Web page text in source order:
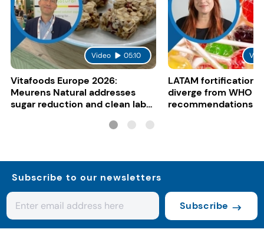
Video 05:10
Vitafoods Europe 2026:
Meurens Natural addresses
sugar reduction and clean label
LATAM fortification
diverge from WHO
recommendations
Subscribe to our newsletters
Subscribe